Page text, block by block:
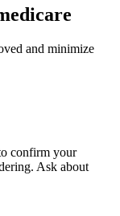
and minimize
confirm your
Ask about